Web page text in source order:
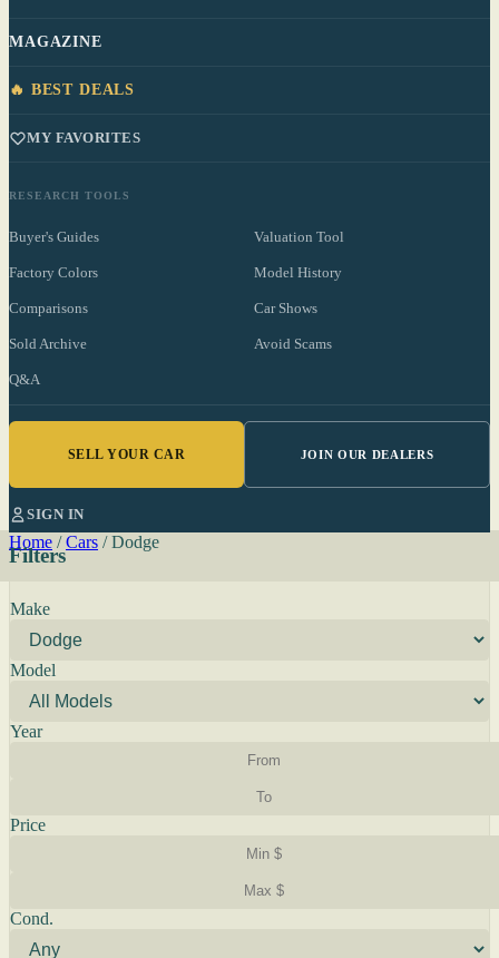
MAGAZINE
🔥 BEST DEALS
MY FAVORITES
RESEARCH TOOLS
Buyer's Guides Valuation Tool
Factory Colors Model History
Comparisons Car Shows
Sold Archive Avoid Scams
Q&A
SELL YOUR CAR JOIN OUR DEALERS
SIGN IN
Home / Cars / Dodge
Filters
Make
Model
Year
Price
Cond.